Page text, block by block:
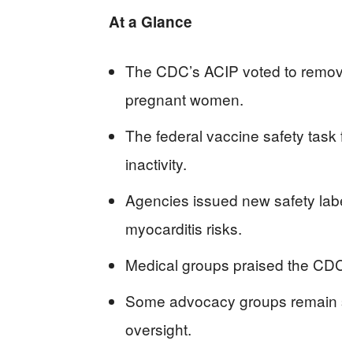
At a Glance
The CDC’s ACIP voted to
pregnant women.
The federal vaccine safety
inactivity.
Agencies issued new safety
myocarditis risks.
Medical groups praised the
Some advocacy groups
oversight.